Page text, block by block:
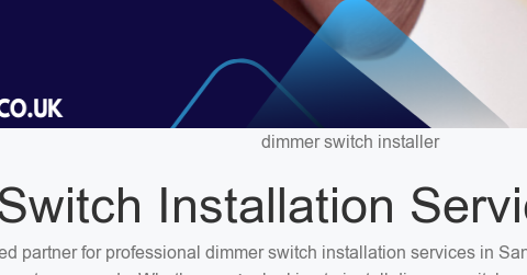
dimmer switch installer
Installation
partner for professional dimmer switch installation services in